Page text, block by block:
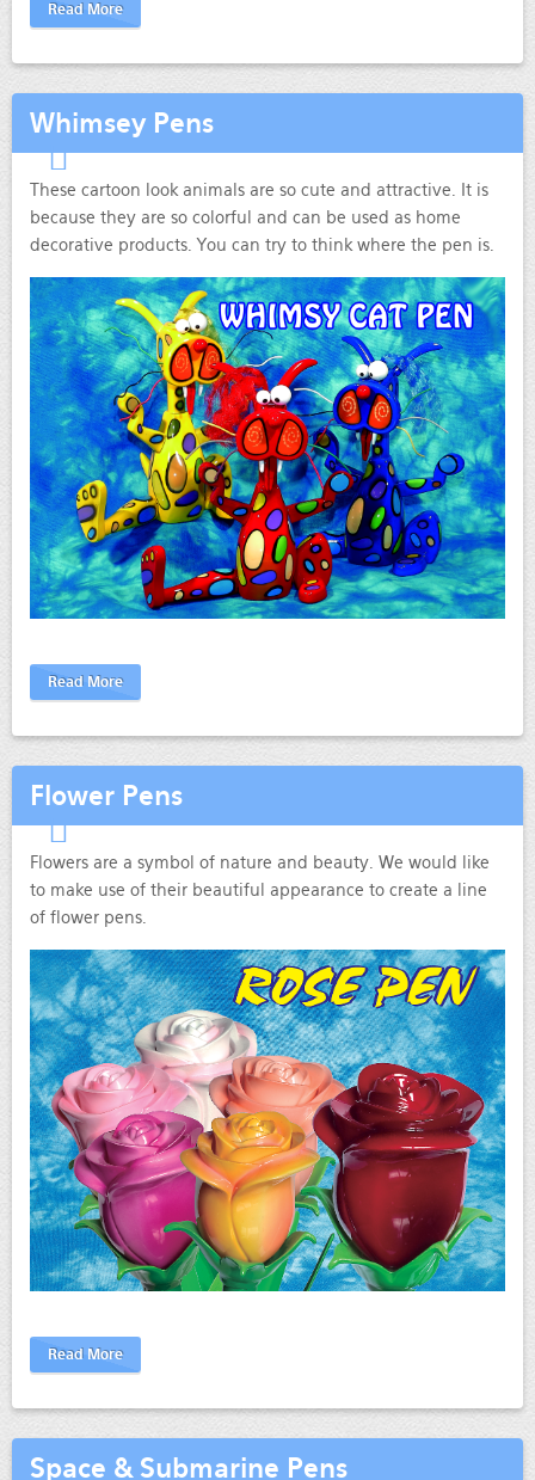
Read More
Whimsey Pens
These cartoon look animals are so cute and attractive. It is
because they are so colorful and can be used as home
decorative products. You can try to think where the pen is.
Read More
Flower Pens
Flowers are a symbol of nature and beauty. We would like
to make use of their beautiful appearance to create a line
of flower pens.
Read More
Space & Submarine Pens